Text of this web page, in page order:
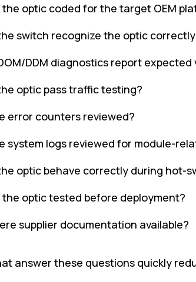
the optic coded for the target OEM
switch recognize the optic
DDM diagnostics report expected
optic pass traffic testing?
error counters reviewed?
system logs reviewed for module-
optic behave correctly during hot-
the optic tested before deployment?
supplier documentation available?
answer these questions quickly